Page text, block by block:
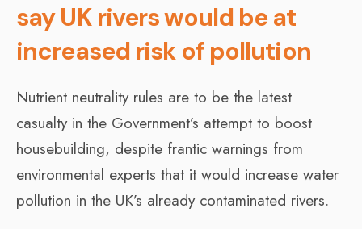
say UK rivers would be at
increased risk of pollution
Nutrient neutrality rules are to be the latest
casualty in the Government’s attempt to boost
housebuilding, despite frantic warnings from
environmental experts that it would increase water
pollution in the UK’s already contaminated rivers.